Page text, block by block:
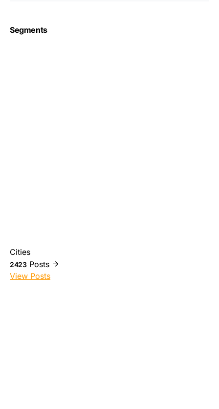
Segments
Cities
2423 Posts
View Posts